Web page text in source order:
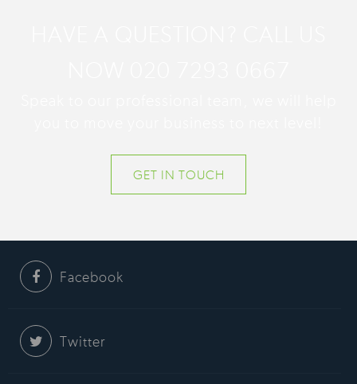
GET IN TOUCH
Facebook
Twitter